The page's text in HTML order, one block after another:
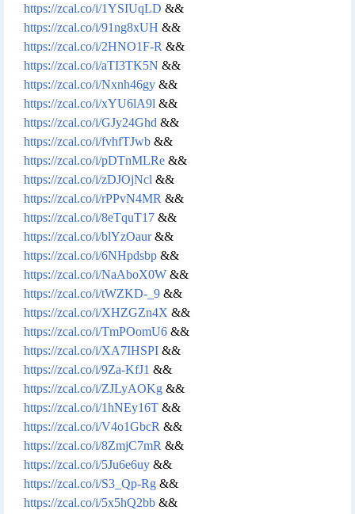
https://zcal.co/i/1YSIUqLD &&
https://zcal.co/i/91ng8xUH &&
https://zcal.co/i/2HNO1F-R &&
https://zcal.co/i/aTI3TK5N &&
https://zcal.co/i/Nxnh46gy &&
https://zcal.co/i/xYU6lA9l &&
https://zcal.co/i/GJy24Ghd &&
https://zcal.co/i/fvhfTJwb &&
https://zcal.co/i/pDTnMLRe &&
https://zcal.co/i/zDJOjNcl &&
https://zcal.co/i/rPPvN4MR &&
https://zcal.co/i/8eTquT17 &&
https://zcal.co/i/blYzOaur&&
https://zcal.co/i/6NHpdsbp &&
https://zcal.co/i/NaAboX0W &&
https://zcal.co/i/tWZKD-_9 &&
https://zcal.co/i/XHZGZn4X &&
https://zcal.co/i/TmPOomU6 &&
https://zcal.co/i/XA7IHSPI &&
https://zcal.co/i/9Za-KfJ1 &&
https://zcal.co/i/ZJLyAOKg &&
https://zcal.co/i/1hNEy16T &&
https://zcal.co/i/V4o1GbcR &&
https://zcal.co/i/8ZmjC7mR &&
https://zcal.co/i/5Ju6e6uy &&
https://zcal.co/i/S3_Qp-Rg &&
https://zcal.co/i/5x5hQ2bb &&